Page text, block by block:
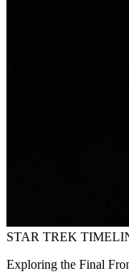
STAR TREK
Exploring the Final